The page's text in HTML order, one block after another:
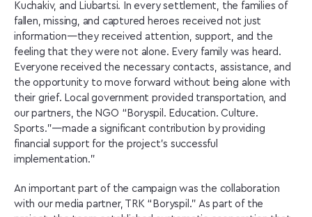
Kuchakiv, and Liubartsi. In every settlement, the families of
fallen, missing, and captured heroes received not just
information—they received attention, support, and the
feeling that they were not alone. Every family was heard.
Everyone received the necessary contacts, assistance, and
the opportunity to move forward without being alone with
their grief. Local government provided transportation, and
our partners, the NGO “Boryspil. Education. Culture.
Sports.”—made a significant contribution by providing
financial support for the project’s successful
implementation.”
An important part of the campaign was the collaboration
with our media partner, TRK “Boryspil.” As part of the